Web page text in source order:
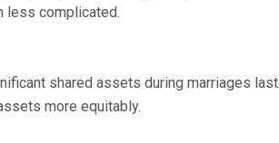
less complicated.
shared assets during marriages
more equitably.